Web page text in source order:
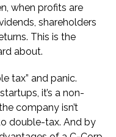
when profits are
shareholders
This is the
about.
tax” and panic.
it’s a non-
company isn’t
double-tax. And by